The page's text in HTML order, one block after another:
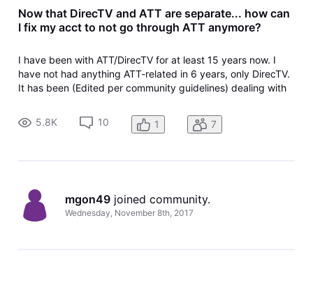
Now that DirecTV and ATT are separate... how can
I fix my acct to not go through ATT anymore?
I have been with ATT/DirecTV for at least 15 years now. I
have not had anything ATT-related in 6 years, only DirecTV.
It has been (Edited per community guidelines) dealing with
our billing still comes from ATT despite hubby and I calling
MULT
5.8K 10 1 7
mgon49 joined community.
Wednesday, November 8th, 2017